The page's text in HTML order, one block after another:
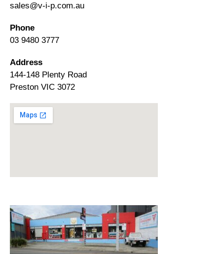
sales@v-i-p.com.au
Phone
03 9480 3777
Address
144-148 Plenty Road
Preston VIC 3072